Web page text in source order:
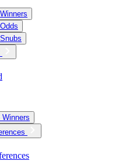
Winners